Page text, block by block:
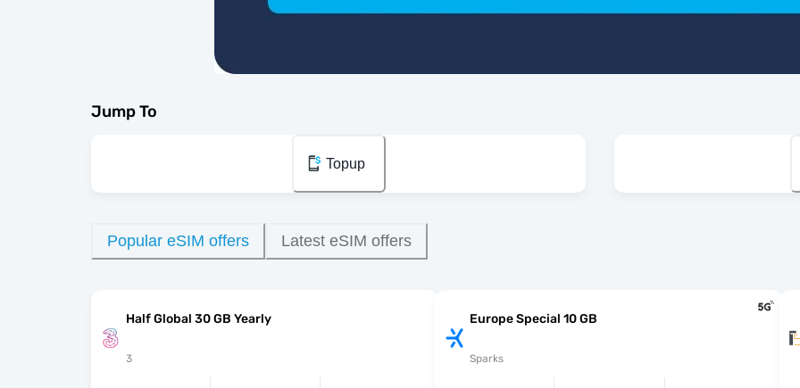
Jump To
Topup
Popular eSIM offers Latest eSIM offers
Half Global 30 GB Yearly
3
Europe Special 10 GB
Sparks